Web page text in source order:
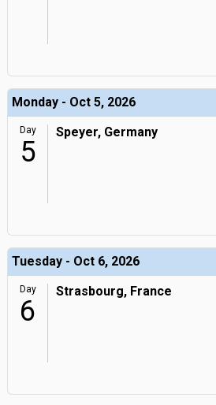
Monday - Oct 5, 2026
Day
5
Speyer, Germany
Tuesday - Oct 6, 2026
Day
6
Strasbourg, France